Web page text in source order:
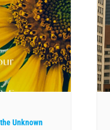
Unknown